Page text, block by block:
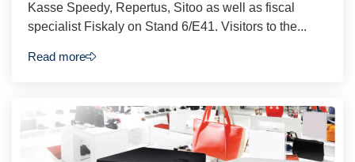
Kasse Speedy, Repertus, Sitoo as well as fiscal
specialist Fiskaly on Stand 6/E41. Visitors to the...
Read more